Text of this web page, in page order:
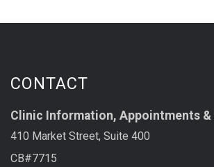
CONTACT
Clinic Information, Appointments
410 Market Street, Suite 400
CB#7715